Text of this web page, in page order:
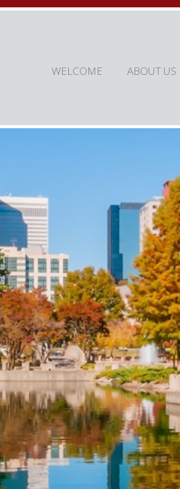
WELCOME ABOUT US